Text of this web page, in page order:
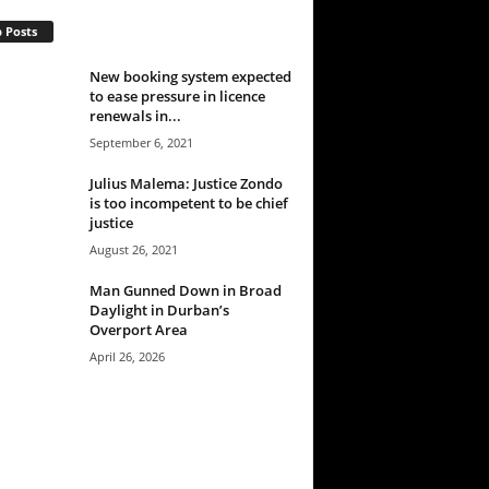
Posts
New booking system expected
to ease pressure in licence
renewals in...
September 6, 2021
Julius Malema: Justice Zondo
is too incompetent to be chief
justice
August 26, 2021
Man Gunned Down in Broad
Daylight in Durban’s
Overport Area
April 26, 2026